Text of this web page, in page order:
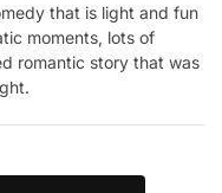
that is light and fun
moments, lots of
romantic story that was